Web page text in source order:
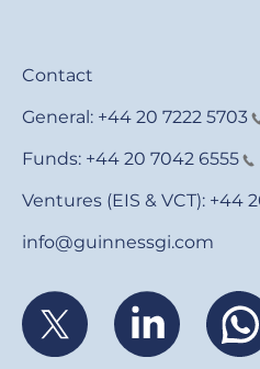
Contact
General: +44 20 7222 5703
Funds: +44 20 7042 6555
Ventures (EIS & VCT): +44
info@guinnessgi.com